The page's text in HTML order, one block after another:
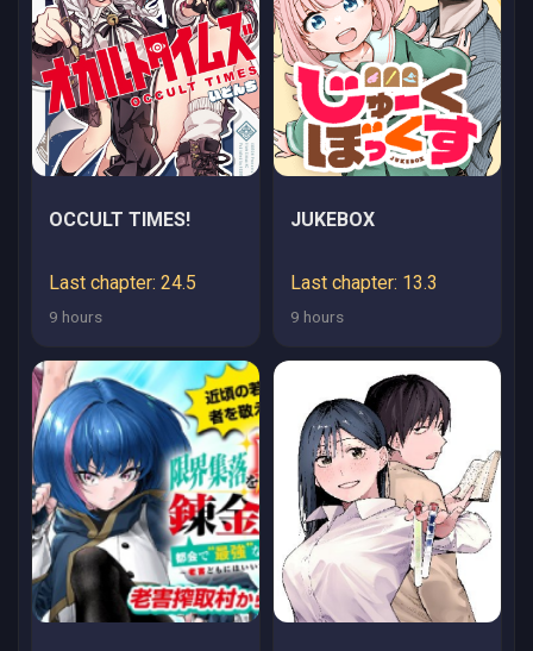
OCCULT TIMES!
Last chapter: 24.5
9 hours
JUKEBOX
Last chapter: 13.3
9 hours